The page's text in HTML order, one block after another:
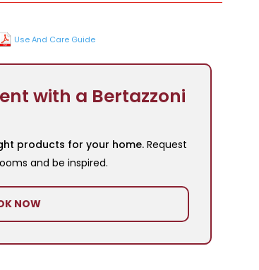
Use And Care Guide
with a Bertazzoni
products for your home. Request
and be inspired.
NOW